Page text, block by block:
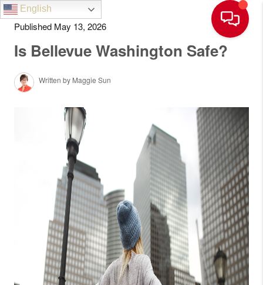
English
Published May 13, 2026
Is Bellevue Washington Safe?
Written by Maggie Sun